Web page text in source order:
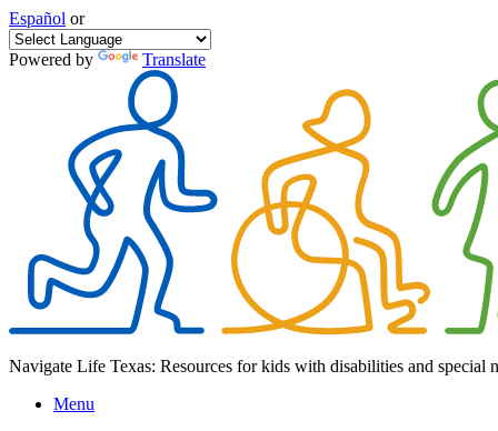
Español or
Powered by Translate
Navigate Life Texas: Resources for kids with disabilities and special
Menu